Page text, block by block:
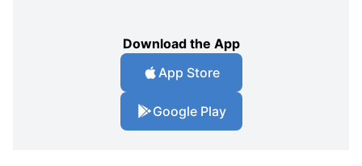
Download the App
App Store
Google Play